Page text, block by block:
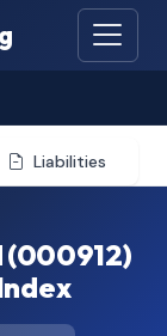
Liabilities
(000912)